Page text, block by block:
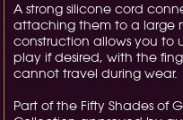
A strong silicone cord
attaching them to a large
construction allows you to
play if desired, with the
cannot travel during wear.
Part of the Fifty Shades of